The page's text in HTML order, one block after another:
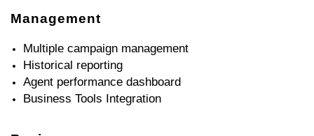
Management
Multiple campaign management
Historical reporting
Agent performance dashboard
Business Tools Integration